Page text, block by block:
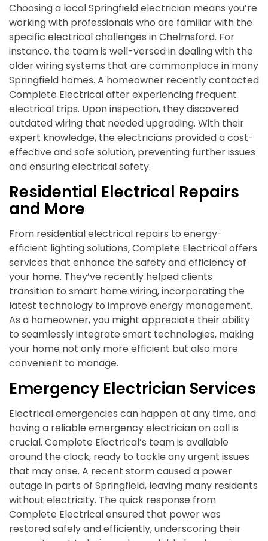
Choosing a local Springfield electrician means you’re
working with professionals who are familiar with the
specific electrical challenges in Chelmsford. For
instance, the team is well-versed in dealing with the
older wiring systems that are commonplace in many
Springfield homes. A homeowner recently contacted
Complete Electrical after experiencing frequent
electrical trips. Upon inspection, they discovered
outdated wiring that needed upgrading. With their
expert knowledge, the electricians provided a cost-
effective and safe solution, preventing further issues
and ensuring electrical safety.
Residential Electrical Repairs
and More
From residential electrical repairs to energy-
efficient lighting solutions, Complete Electrical offers
services that enhance the safety and efficiency of
your home. They’ve recently helped clients
transition to smart home wiring, incorporating the
latest technology to improve energy management.
As a homeowner, you might appreciate their ability
to seamlessly integrate smart technologies, making
your home not only more efficient but also more
convenient to manage.
Emergency Electrician Services
Electrical emergencies can happen at any time, and
having a reliable emergency electrician on call is
crucial. Complete Electrical’s team is available
around the clock, ready to tackle any urgent issues
that may arise. A recent storm caused a power
outage in parts of Springfield, leaving many residents
without electricity. The quick response from
Complete Electrical ensured that power was
restored safely and efficiently, underscoring their